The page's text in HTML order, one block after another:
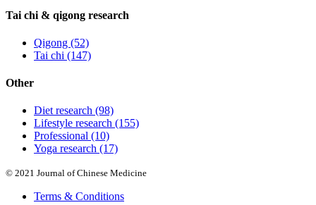
Tai chi & qigong research
Qigong (52)
Tai chi (147)
Other
Diet research (98)
Lifestyle research (155)
Professional (10)
Yoga research (17)
© 2021 Journal of Chinese Medicine
Terms & Conditions